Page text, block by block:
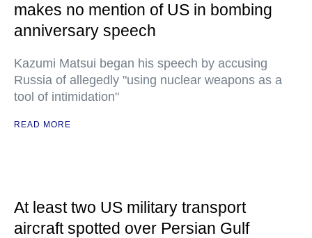
makes no mention of US in bombing
anniversary speech
Kazumi Matsui began his speech by accusing
Russia of allegedly "using nuclear weapons as a
tool of intimidation"
READ MORE
At least two US military transport
aircraft spotted over Persian Gulf